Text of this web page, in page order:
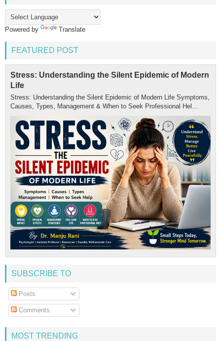
Powered by Translate
FEATURED POST
Stress: Understanding the Silent Epidemic of Modern
Life
Stress: Understanding the Silent Epidemic of Modern Life Symptoms,
Causes, Types, Management & When to Seek Professional Hel...
SUBSCRIBE TO
Posts
Comments
MOST TRENDING